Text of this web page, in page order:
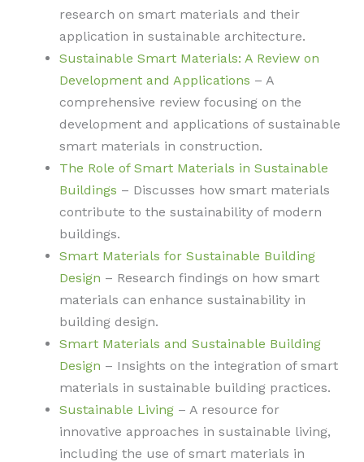
research on smart materials and their
application in sustainable architecture.
Sustainable Smart Materials: A Review on
Development and Applications – A
comprehensive review focusing on the
development and applications of sustainable
smart materials in construction.
The Role of Smart Materials in Sustainable
Buildings – Discusses how smart materials
contribute to the sustainability of modern
buildings.
Smart Materials for Sustainable Building
Design – Research findings on how smart
materials can enhance sustainability in
building design.
Smart Materials and Sustainable Building
Design – Insights on the integration of smart
materials in sustainable building practices.
Sustainable Living– A resource for
innovative approaches in sustainable living,
including the use of smart materials in